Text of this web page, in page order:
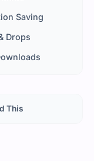
Saving
Drops
This